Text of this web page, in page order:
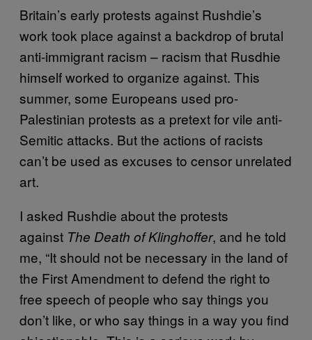
Britain’s early protests against Rushdie’s
work took place against a backdrop of brutal
anti-immigrant racism – racism that Rusdhie
himself worked to organize against. This
summer, some Europeans used pro-
Palestinian protests as a pretext for vile anti-
Semitic attacks. But the actions of racists
can’t be used as excuses to censor unrelated
art.
I asked Rushdie about the protests
against The Death of Klinghoffer, and he told
me, “It should not be necessary in the land of
the First Amendment to defend the right to
free speech of people who say things you
don’t like, or who say things in a way you find